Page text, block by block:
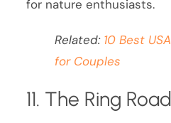
for nature enthusiasts.
Related: 10 Best
for Couples
11. The Ring